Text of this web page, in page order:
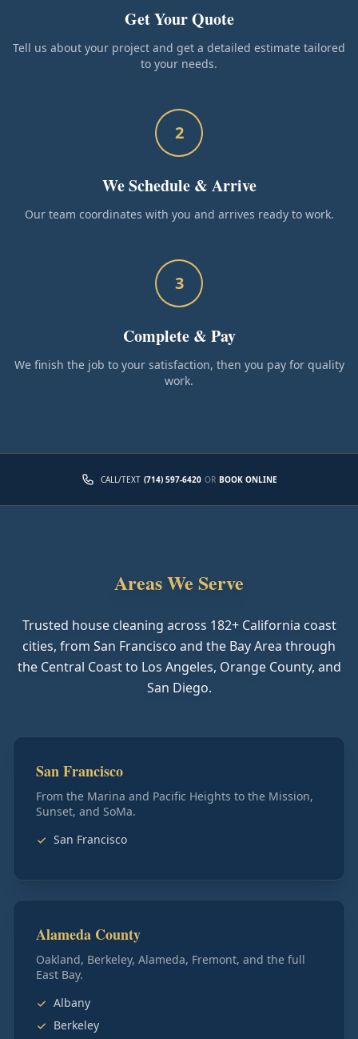
Get Your Quote
Tell us about your project and get a detailed estimate tailored
to your needs.
2
We Schedule & Arrive
Our team coordinates with you and arrives ready to work.
3
Complete & Pay
We finish the job to your satisfaction, then you pay for quality
work.
CALL/TEXT (714) 597-6420 OR BOOK ONLINE
Areas We Serve
Trusted house cleaning across 182+ California coast
cities, from San Francisco and the Bay Area through
the Central Coast to Los Angeles, Orange County, and
San Diego.
San Francisco
From the Marina and Pacific Heights to the Mission,
Sunset, and SoMa.
San Francisco
Alameda County
Oakland, Berkeley, Alameda, Fremont, and the full
East Bay.
Albany
Berkeley